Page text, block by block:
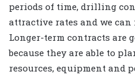
periods of time, drilling
attractive rates and we
Longer-term contracts are
because they are able to
resources, equipment and